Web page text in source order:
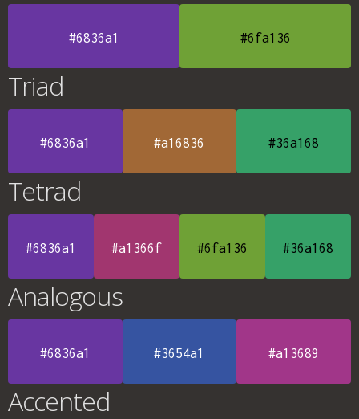
#6836a1 #6fa136
Triad
#6836a1 #a16836 #36a168
Tetrad
#6836a1 #a1366f #6fa136 #36a168
Analogous
#6836a1 #3654a1 #a13689
Accented